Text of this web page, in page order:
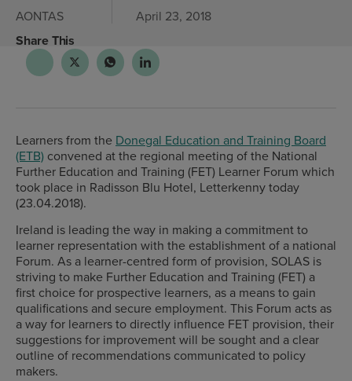
AONTAS April 23, 2018
Share This
Learners from the Donegal Education and Training Board
(ETB) convened at the regional meeting of the National
Further Education and Training (FET) Learner Forum which
took place in Radisson Blu Hotel, Letterkenny today
(23.04.2018).
Ireland is leading the way in making a commitment to
learner representation with the establishment of a national
Forum. As a learner-centred form of provision, SOLAS is
striving to make Further Education and Training (FET) a
first choice for prospective learners, as a means to gain
qualifications and secure employment. This Forum acts as
a way for learners to directly influence FET provision, their
suggestions for improvement will be sought and a clear
outline of recommendations communicated to policy
makers.